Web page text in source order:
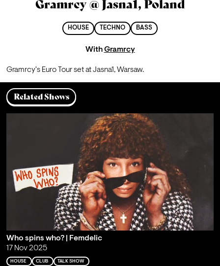
Gramrcy @ Jasna1, Poland
HOUSE TECHNO BASS
WithGramrcy
Gramrcy's Euro Tour set at Jasna1, Warsaw.
Related Shows
Who spins who? | Femdelic
17 Nov 2025
HOUSE CLUB TALK SHOW